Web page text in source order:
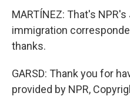
MARTÍNEZ: That's
immigration
thanks.
GARSD: Thank you for
provided by NPR,